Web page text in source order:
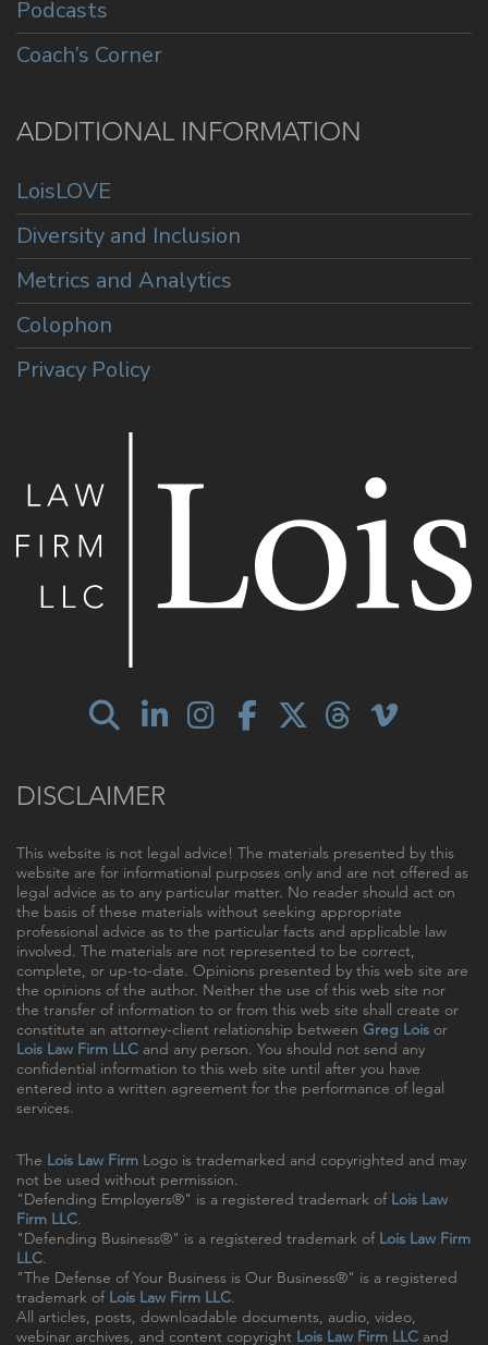
Podcasts
Coach’s Corner
ADDITIONAL INFORMATION
LoisLOVE
Diversity and Inclusion
Metrics and Analytics
Colophon
Privacy Policy
DISCLAIMER
This website is not legal advice! The materials presented by this
website are for informational purposes only and are not offered as
legal advice as to any particular matter. No reader should act on
the basis of these materials without seeking appropriate
professional advice as to the particular facts and applicable law
involved. The materials are not represented to be correct,
complete, or up-to-date. Opinions presented by this web site are
the opinions of the author. Neither the use of this web site nor
the transfer of information to or from this web site shall create or
constitute an attorney-client relationship between Greg Lois or
Lois Law Firm LLC and any person. You should not send any
confidential information to this web site until after you have
entered into a written agreement for the performance of legal
services.
The Lois Law Firm Logo is trademarked and copyrighted and may
not be used without permission.
"Defending Employers®" is a registered trademark of Lois Law
Firm LLC.
"Defending Business®" is a registered trademark of Lois Law Firm
LLC.
"The Defense of Your Business is Our Business®" is a registered
trademark of Lois Law Firm LLC.
All articles, posts, downloadable documents, audio, video,
webinar archives, and content copyright Lois Law Firm LLC and